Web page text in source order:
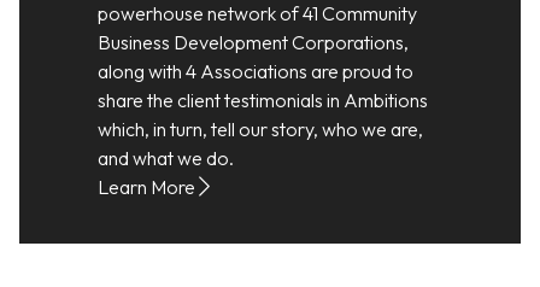
powerhouse network of 41 Community
Business Development Corporations,
along with 4 Associations are proud to
share the client testimonials in Ambitions
which, in turn, tell our story, who we are,
and what we do.
Learn More